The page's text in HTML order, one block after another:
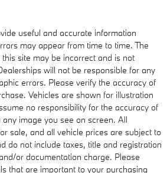
useful and accurate information
may appear from time to time. The
site may be incorrect and is not
will not be responsible for any
errors. Please verify the accuracy of
Vehicles are shown for illustration
no responsibility for the accuracy of
image you see on screen. All
sale, and all vehicle prices are subject to
do not include taxes, title and registration
or documentation charge. Please
that are important to your purchasing